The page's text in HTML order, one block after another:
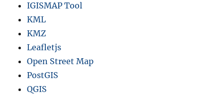
IGISMAP Tool
KML
KMZ
Leafletjs
Open Street Map
PostGIS
QGIS